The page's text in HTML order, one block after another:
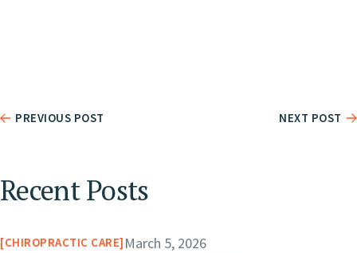
PREVIOUS POST NEXT POST
Recent Posts
CHIROPRACTIC CARE March 5, 2026